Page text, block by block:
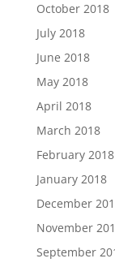
October 2018
July 2018
June 2018
May 2018
April 2018
March 2018
February 2018
January 2018
December
November
September